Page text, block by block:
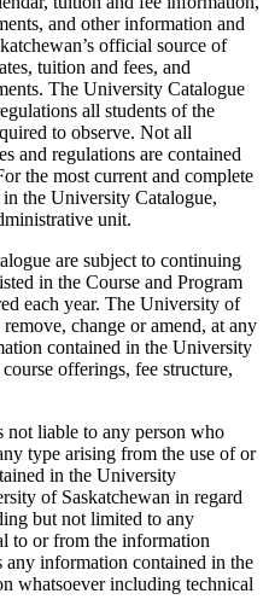
and other information and
official source of
tuition and fees, and
The University Catalogue
all students of the
to observe. Not all
and regulations are contained
the most current and complete
the University Catalogue,
unit.
are subject to continuing
in the Course and Program
each year. The University of
change or amend, at any
contained in the University
offerings, fee structure,
liable to any person who
type arising from the use of or
in the University
of Saskatchewan in regard
but not limited to any
to or from the information
information contained in the
whatsoever including technical